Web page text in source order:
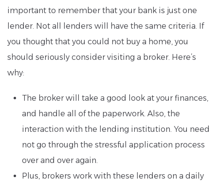
important to remember that your bank is just one
lender. Not all lenders will have the same criteria. If
you thought that you could not buy a home, you
should seriously consider visiting a broker. Here’s
why:
The broker will take a good look at your finances,
and handle all of the paperwork. Also, the
interaction with the lending institution. You need
not go through the stressful application process
over and over again.
Plus, brokers work with these lenders on a daily